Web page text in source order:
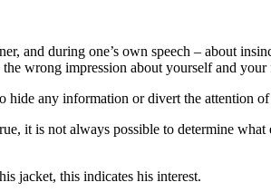
and during one’s own speech – about
wrong impression about yourself and your
any information or divert the attention
it is not always possible to determine
jacket, this indicates his interest.